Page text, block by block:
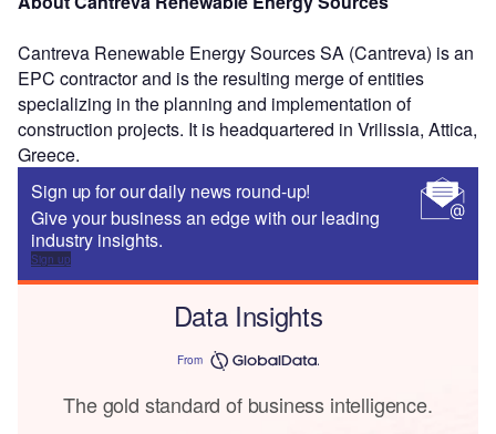
Cantreva Renewable Energy Sources SA (Cantreva) is an
EPC contractor and is the resulting merge of entities
specializing in the planning and implementation of
construction projects. It is headquartered in Vrilissia, Attica,
Greece.
Sign up for our daily news round-up!
Give your business an edge with our leading
industry insights.
Sign up
Data Insights
From
The gold standard of business intelligence.